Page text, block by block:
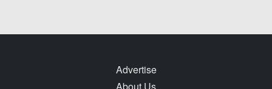
Advertise
About Us